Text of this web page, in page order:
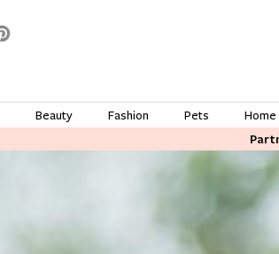
Beauty Fashion Pets